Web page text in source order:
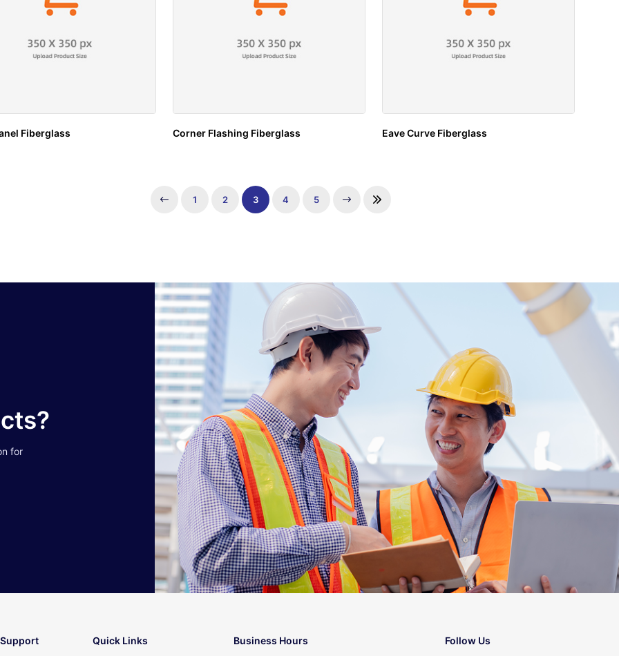
Fiberglass Corner Flashing Fiberglass Eave Curve Fiberglass
1 2 3 4 5
for
Quick Links Business Hours Follow Us